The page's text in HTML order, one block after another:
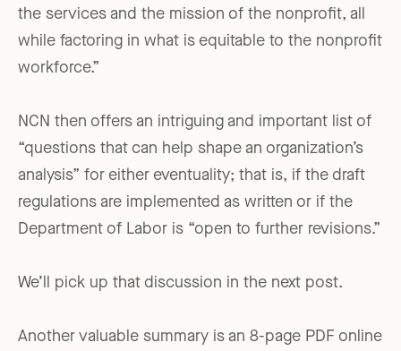
the services and the mission of the nonprofit, all
while factoring in what is equitable to the nonprofit
workforce.”
NCN then offers an intriguing and important list of
“questions that can help shape an organization’s
analysis” for either eventuality; that is, if the draft
regulations are implemented as written or if the
Department of Labor is “open to further revisions.”
We’ll pick up that discussion in the next post.
Another valuable summary is an 8-page PDF online